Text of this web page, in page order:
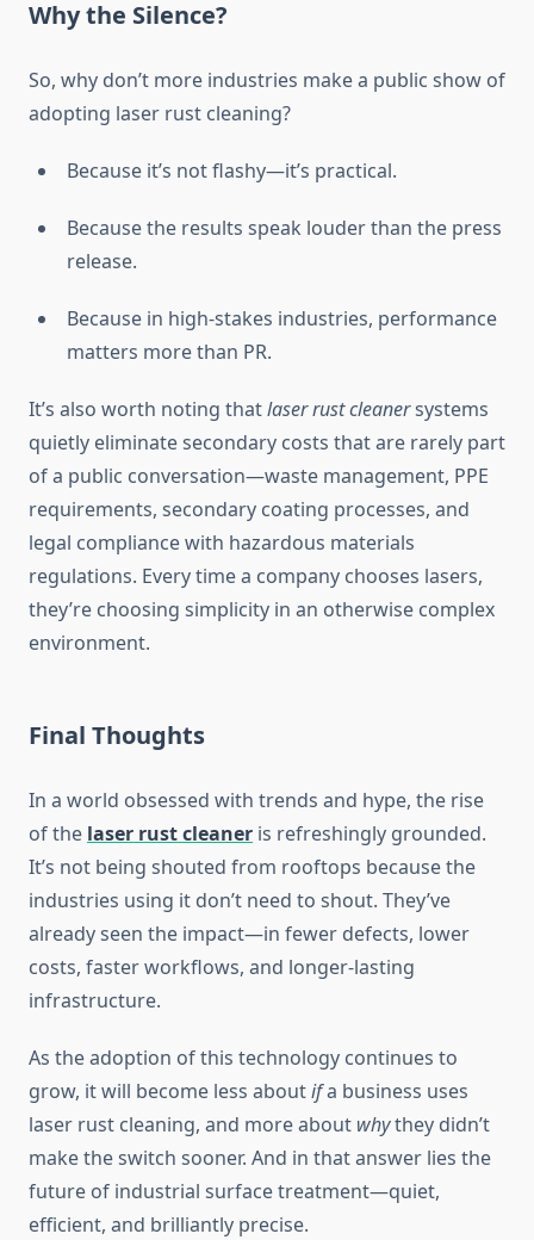
Why the Silence?
So, why don’t more industries make a public show of
adopting laser rust cleaning?
Because it’s not flashy—it’s practical.
Because the results speak louder than the press
release.
Because in high-stakes industries, performance
matters more than PR.
It’s also worth noting thatlaser rust cleanersystems
quietly eliminate secondary costs that are rarely part
of a public conversation—waste management, PPE
requirements, secondary coating processes, and
legal compliance with hazardous materials
regulations. Every time a company chooses lasers,
they’re choosing simplicity in an otherwise complex
environment.
Final Thoughts
In a world obsessed with trends and hype, the rise
of the laser rust cleaner is refreshingly grounded.
It’s not being shouted from rooftops because the
industries using it don’t need to shout. They’ve
already seen the impact—in fewer defects, lower
costs, faster workflows, and longer-lasting
infrastructure.
As the adoption of this technology continues to
grow, it will become less aboutifa business uses
laser rust cleaning, and more about whythey didn’t
make the switch sooner. And in that answer lies the
future of industrial surface treatment—quiet,
efficient, and brilliantly precise.